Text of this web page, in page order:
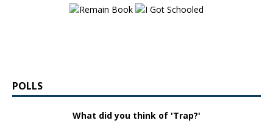
POLLS
What did you think of 'Trap?'